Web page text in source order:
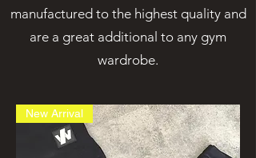
manufactured to the highest quality and
are a great additional to any gym
wardrobe.
New Arrival